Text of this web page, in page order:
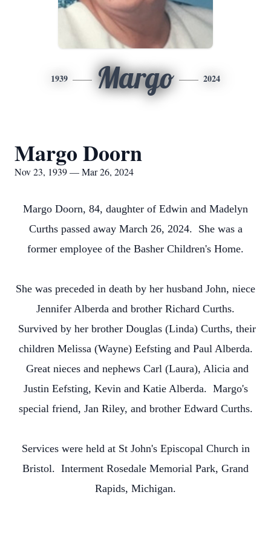
1939 Margo 2024
Margo Doorn
Nov 23, 1939 — Mar 26, 2024
Margo Doorn, 84, daughter of Edwin and Madelyn
Curths passed away March 26, 2024. She was a
former employee of the Basher Children's Home.
She was preceded in death by her husband John, niece
Jennifer Alberda and brother Richard Curths.
Survived by her brother Douglas (Linda) Curths, their
children Melissa (Wayne) Eefsting and Paul Alberda.
Great nieces and nephews Carl (Laura), Alicia and
Justin Eefsting, Kevin and Katie Alberda. Margo's
special friend, Jan Riley, and brother Edward Curths.
Services were held at St John's Episcopal Church in
Bristol. Interment Rosedale Memorial Park, Grand
Rapids, Michigan.